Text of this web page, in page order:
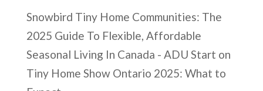
Snowbird Tiny Home Communities: The
2025 Guide To Flexible, Affordable
Seasonal Living In Canada - ADU Start on
Tiny Home Show Ontario 2025: What to